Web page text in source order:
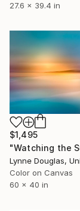
27.6 x 39.4 in
$1,495
Color on Canvas
60 x 40 in